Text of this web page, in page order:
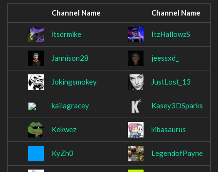
Channel Name Channel Name
itsdrmike ItzHallowzS
Jannison28 jeessxd_
Jokingsmokey JustLost_13
kailagracey Kasey3DSparks
Kekwez kibasaurus
KyZh0 LegendofPayne